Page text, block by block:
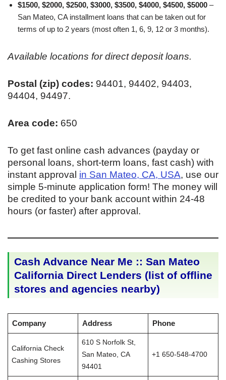
$1500, $2000, $2500, $3000, $3500, $4000, $4500, $5000 –
San Mateo, CA installment loans that can be taken out for
terms of up to 2 years (most often 1, 6, 9, 12 or 3 months).
Available locations for direct deposit loans.
Postal (zip) codes: 94401, 94402, 94403,
94404, 94497.
Area code: 650
To get fast online cash advances (payday or
personal loans, short-term loans, fast cash) with
instant approval in San Mateo, CA, USA, use our
simple 5-minute application form! The money will
be credited to your bank account within 24-48
hours (or faster) after approval.
Cash Advance Near Me :: San Mateo
California Direct Lenders (list of offline
stores and agencies nearby)
Company Address Phone
California Check
Cashing Stores
610 S Norfolk St,
San Mateo, CA
94401
+1 650-548-4700